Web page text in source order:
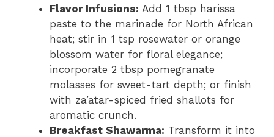
Flavor Infusions: Add 1 tbsp harissa
paste to the marinade for North African
heat; stir in 1 tsp rosewater or orange
blossom water for floral elegance;
incorporate 2 tbsp pomegranate
molasses for sweet-tart depth; or finish
with za’atar-spiced fried shallots for
aromatic crunch.
Breakfast Shawarma: Transform it into